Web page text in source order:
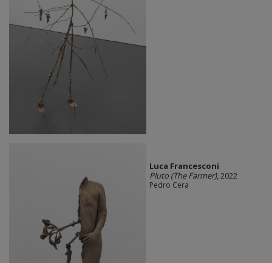
Luca Francesconi
Pluto (The Farmer), 2022
Pedro Cera